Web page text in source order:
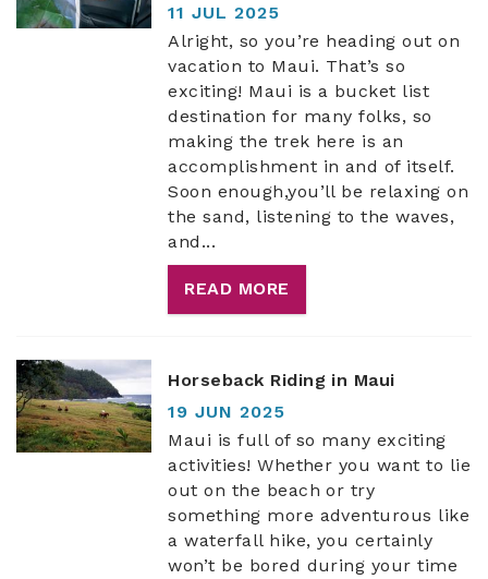
11 JUL 2025
Alright, so you’re heading out on
vacation to Maui. That’s so
exciting! Maui is a bucket list
destination for many folks, so
making the trek here is an
accomplishment in and of itself.
Soon enough,you’ll be relaxing on
the sand, listening to the waves,
and ...
READ MORE
Horseback Riding in Maui
19 JUN 2025
Maui is full of so many exciting
activities! Whether you want to lie
out on the beach or try
something more adventurous like
a waterfall hike, you certainly
won’t be bored during your time